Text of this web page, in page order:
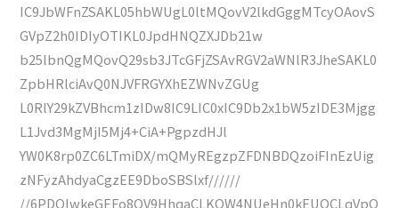
IC9JbWFnZSAKL05hbWUgL0ltMQovV2lkdGggMTcyOAovS
GVpZ2h0IDIyOTIKL0JpdHNQZXJDb21w
b25lbnQgMQovQ29sb3JTcGFjZSAvRGV2aWNlR3JheSAKL0
ZpbHRlciAvQ0NJVFRGYXhEZWNvZGUg
L0RlY29kZVBhcm1zIDw8IC9LIC0xIC9Db2x1bW5zIDE3Mjgg
L1Jvd3MgMjI5Mj4+CiA+PgpzdHJl
YW0K8rp0ZC6LTmiDX/mQMyREgzpZFDNBDQzoiFInEzUig
zNFyzAhdyaCgzEE9DboSBSlxf//////
//6PDQIwkeGEFo8OV9HhqaCLKQW4NUeHn0kEUQCLqVpQ